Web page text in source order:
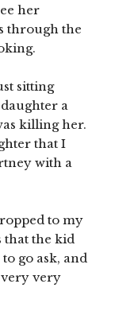
her
through the
sitting
a
killing her.
that I
with a
to my
that the kid
to go ask, and
very